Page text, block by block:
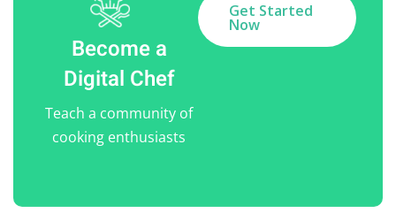
Become a
Digital Chef
Teach a community of
cooking enthusiasts
Get Started
Now